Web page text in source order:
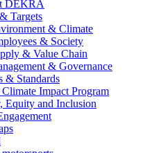
DEKRA
Targets
& Climate
& Society
& Value Chain
& Governance
& Standards
Impact Program
Equity and Inclusion